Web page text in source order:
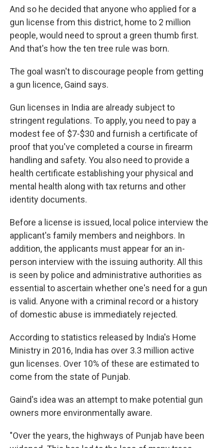
And so he decided that anyone who applied for a
gun license from this district, home to 2 million
people, would need to sprout a green thumb first.
And that's how the ten tree rule was born.
The goal wasn't to discourage people from getting
a gun licence, Gaind says.
Gun licenses in India are already subject to
stringent regulations. To apply, you need to pay a
modest fee of $7-$30 and furnish a certificate of
proof that you've completed a course in firearm
handling and safety. You also need to provide a
health certificate establishing your physical and
mental health along with tax returns and other
identity documents.
Before a license is issued, local police interview the
applicant's family members and neighbors. In
addition, the applicants must appear for an in-
person interview with the issuing authority. All this
is seen by police and administrative authorities as
essential to ascertain whether one's need for a gun
is valid. Anyone with a criminal record or a history
of domestic abuse is immediately rejected.
According to statistics released by India's Home
Ministry in 2016, India has over 3.3 million active
gun licenses. Over 10% of these are estimated to
come from the state of Punjab.
Gaind's idea was an attempt to make potential gun
owners more environmentally aware.
"Over the years, the highways of Punjab have been